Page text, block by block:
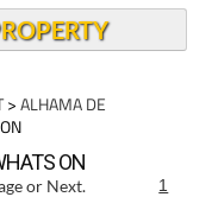
>ALHAMA DE
ON
or Next. 1